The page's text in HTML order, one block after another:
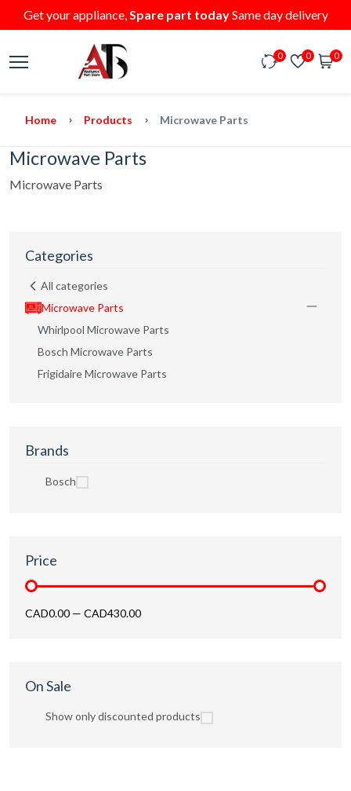
Get your appliance,Spare part todaySame day delivery
0 0 0
Home Products Microwave Parts
Microwave Parts
Microwave Parts
Categories
All categories
Microwave Parts
Whirlpool Microwave Parts
Bosch Microwave Parts
Frigidaire Microwave Parts
Brands
Bosch
Price
CAD0.00 — CAD430.00
On Sale
Show only discounted products